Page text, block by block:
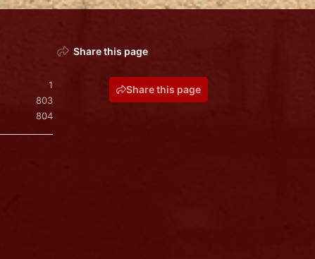
1
803
804
Share this page
Share this page